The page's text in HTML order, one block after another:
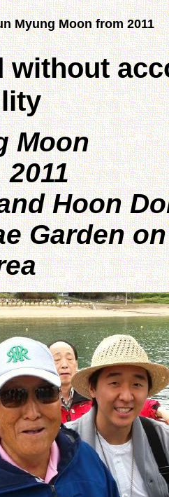
Myung Moon from 2011
without
Moon
Hoon
Garden